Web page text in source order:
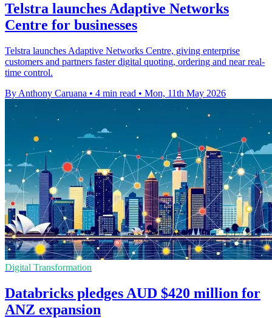
Telstra launches Adaptive Networks
Centre for businesses
Telstra launches Adaptive Networks Centre, giving enterprise
customers and partners faster digital quoting, ordering and near real-
time control.
By Anthony Caruana • 4 min read • Mon, 11th May 2026
Digital Transformation
Databricks pledges AUD $420 million for
ANZ expansion